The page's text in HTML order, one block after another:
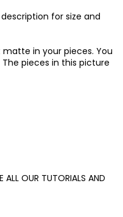
for size and
in your pieces. You
pieces in this picture
ALL OUR TUTORIALS AND